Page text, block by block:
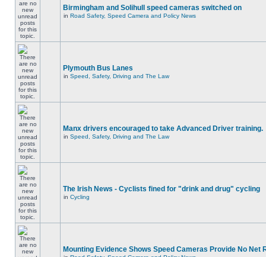
Birmingham and Solihull speed cameras switched on
in Road Safety, Speed Camera and Policy News
Plymouth Bus Lanes
in Speed, Safety, Driving and The Law
Manx drivers encouraged to take Advanced Driver training.
in Speed, Safety, Driving and The Law
The Irish News - Cyclists fined for "drink and drug" cycling
in Cycling
Mounting Evidence Shows Speed Cameras Provide No Net